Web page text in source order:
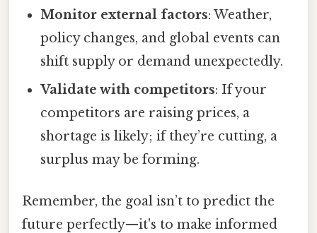
Monitor external factors: Weather,
policy changes, and global events can
shift supply or demand unexpectedly.
Validate with competitors: If your
competitors are raising prices, a
shortage is likely; if they’re cutting, a
surplus may be forming.
Remember, the goal isn’t to predict the
future perfectly—it's to make informed